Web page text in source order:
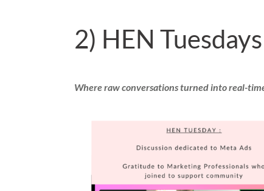
2) HEN
Where raw conversations turned into real-